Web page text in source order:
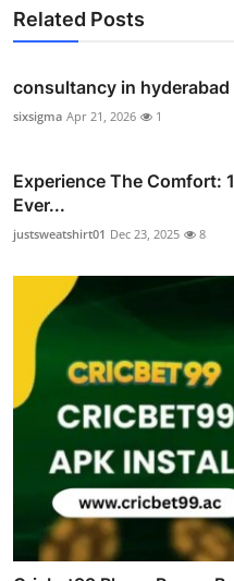
Related Posts
consultancy in
sixsigma Apr 21, 2026 1
Experience The Comfort:
Ever...
justsweatshirt01 Dec 23, 2025 8